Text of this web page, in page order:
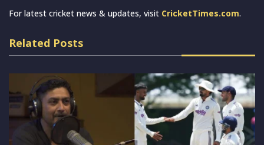
For latest cricket news & updates, visit CricketTimes.com.
Related Posts